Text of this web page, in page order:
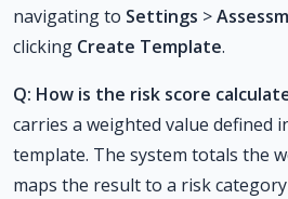
navigating to Settings >
clicking Create Template.
Q: How is the risk score
carries a weighted value defined
template. The system totals the
maps the result to a risk